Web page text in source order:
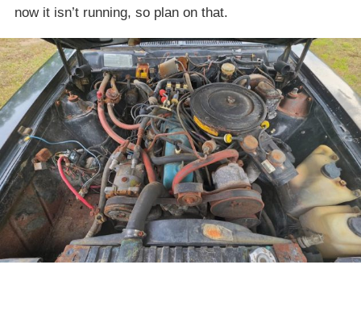
now it isn’t running, so plan on that.